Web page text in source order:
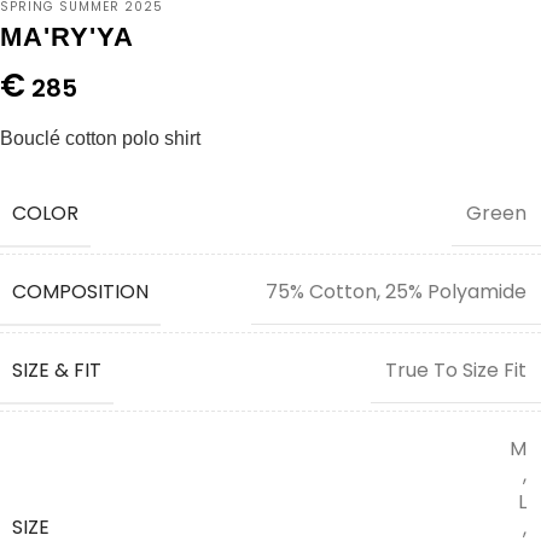
SPRING SUMMER 2025
MA'RY'YA
€ 285
Bouclé cotton polo shirt
COLOR Green
COMPOSITION 75% Cotton, 25% Polyamide
SIZE & FIT True To Size Fit
SIZE
M
,
L
,